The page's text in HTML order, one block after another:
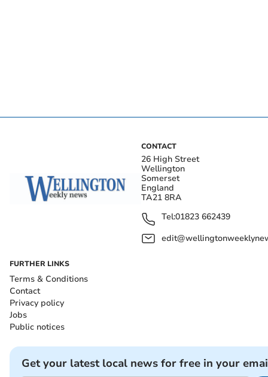
CONTACT
26 High Street
Wellington
Somerset
England
TA21 8RA
Tel:01823 662439
FURTHER LINKS
Terms & Conditions
Contact
Privacy policy
Jobs
Public notices
Get your latest local news for free in your